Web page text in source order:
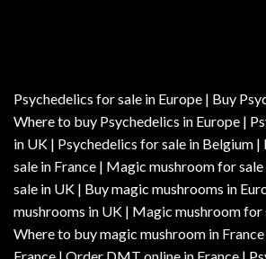
Psychedelics for sale in Europe | Buy
Where to buy Psychedelics in Europe |
in UK | Psychedelics for sale in Belgium
sale in France | Magic mushroom for
sale in UK | Buy magic mushrooms in
mushrooms in UK | Magic mushroom for
Where to buy magic mushroom in